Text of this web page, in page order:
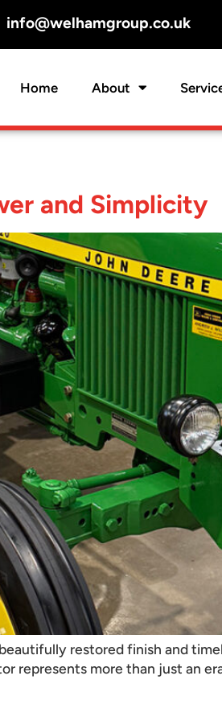
info@welhamgroup.co.uk
Home About
and Simplicity
restored finish and
represents more than just an